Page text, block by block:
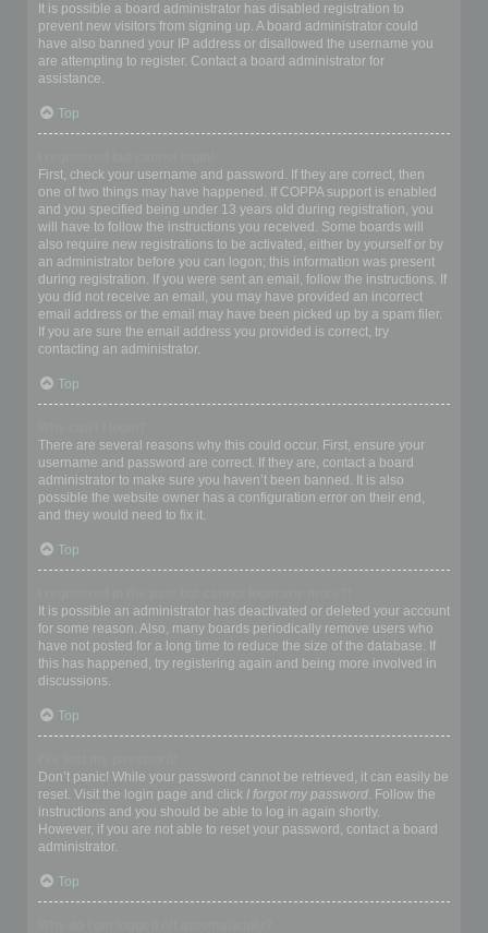
It is possible a board administrator has disabled registration to
prevent new visitors from signing up. A board administrator could
have also banned your IP address or disallowed the username you
are attempting to register. Contact a board administrator for
assistance.
Top
First, check your username and password. If they are correct, then
one of two things may have happened. If COPPA support is enabled
and you specified being under 13 years old during registration, you
will have to follow the instructions you received. Some boards will
also require new registrations to be activated, either by yourself or by
an administrator before you can logon; this information was present
during registration. If you were sent an email, follow the instructions. If
you did not receive an email, you may have provided an incorrect
email address or the email may have been picked up by a spam filer.
If you are sure the email address you provided is correct, try
contacting an administrator.
Top
There are several reasons why this could occur. First, ensure your
username and password are correct. If they are, contact a board
administrator to make sure you haven’t been banned. It is also
possible the website owner has a configuration error on their end,
and they would need to fix it.
Top
It is possible an administrator has deactivated or deleted your account
for some reason. Also, many boards periodically remove users who
have not posted for a long time to reduce the size of the database. If
this has happened, try registering again and being more involved in
discussions.
Top
Don’t panic! While your password cannot be retrieved, it can easily be
reset. Visit the login page and click I forgot my password. Follow the
instructions and you should be able to log in again shortly.
However, if you are not able to reset your password, contact a board
administrator.
Top